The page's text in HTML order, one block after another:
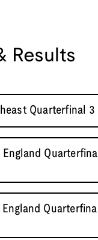
Results
Quarterfinal 3